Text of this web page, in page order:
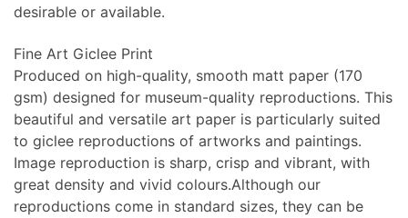
desirable or available.
Fine Art Giclee Print
Produced on high-quality, smooth matt paper (170
gsm) designed for museum-quality reproductions. This
beautiful and versatile art paper is particularly suited
to giclee reproductions of artworks and paintings.
Image reproduction is sharp, crisp and vibrant, with
great density and vivid colours.Although our
reproductions come in standard sizes, they can be